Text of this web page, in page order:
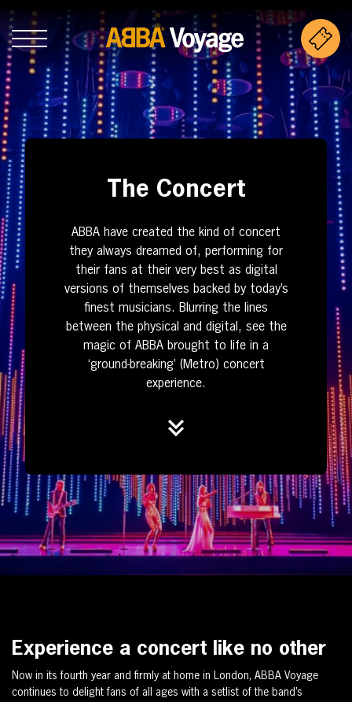
The Concert
ABBA have created the kind of concert
they always dreamed of, performing for
their fans at their very best as digital
versions of themselves backed by today’s
finest musicians. Blurring the lines
between the physical and digital, see the
magic of ABBA brought to life in a
‘ground-breaking’ (Metro) concert
experience.
Experience a concert like no other
Now in its fourth year and firmly at home in London, ABBA Voyage
continues to delight fans of all ages with a setlist of the band’s